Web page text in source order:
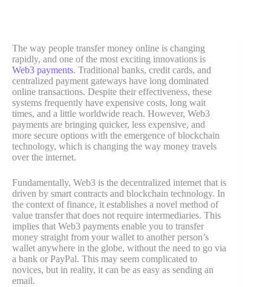
The way people transfer money online is changing
rapidly, and one of the most exciting innovations is
Web3 payments. Traditional banks, credit cards, and
centralized payment gateways have long dominated
online transactions. Despite their effectiveness, these
systems frequently have expensive costs, long wait
times, and a little worldwide reach. However, Web3
payments are bringing quicker, less expensive, and
more secure options with the emergence of blockchain
technology, which is changing the way money travels
over the internet.
Fundamentally, Web3 is the decentralized internet that is
driven by smart contracts and blockchain technology. In
the context of finance, it establishes a novel method of
value transfer that does not require intermediaries. This
implies that Web3 payments enable you to transfer
money straight from your wallet to another person’s
wallet anywhere in the globe, without the need to go via
a bank or PayPal. This may seem complicated to
novices, but in reality, it can be as easy as sending an
email.